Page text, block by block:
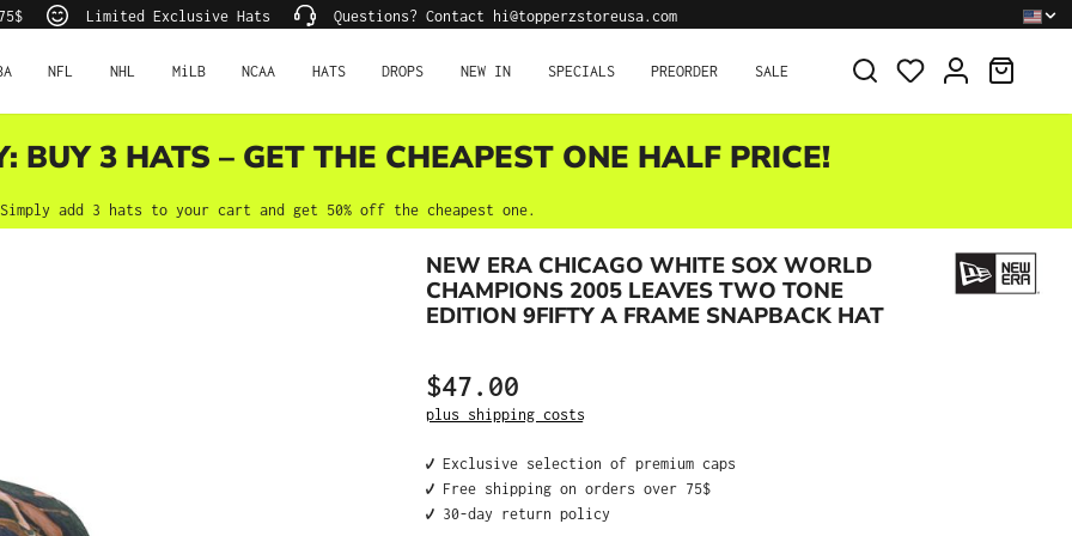
Limited Exclusive Hats Questions? Contact hi@topperzstoreusa.com
NFL NHL MiLB NCAA HATS DROPS NEW IN SPECIALS PREORDER SALE
BUY 3 HATS – GET THE CHEAPEST ONE HALF PRICE!
Simply add 3 hats to your cart and get 50% off the cheapest one.
NEW ERA CHICAGO WHITE SOX WORLD
CHAMPIONS 2005 LEAVES TWO TONE
EDITION 9FIFTY A FRAME SNAPBACK HAT
Regular price:
$47.00
plus shipping costs
✔️ Exclusive selection of premium caps
✔️ Free shipping on orders over 75$
✔️ 30-day return policy